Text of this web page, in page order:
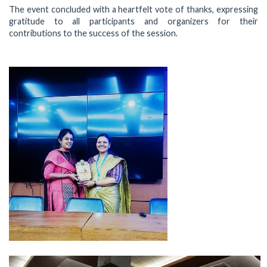
The event concluded with a heartfelt vote of thanks, expressing
gratitude to all participants and organizers for their
contributions to the success of the session.